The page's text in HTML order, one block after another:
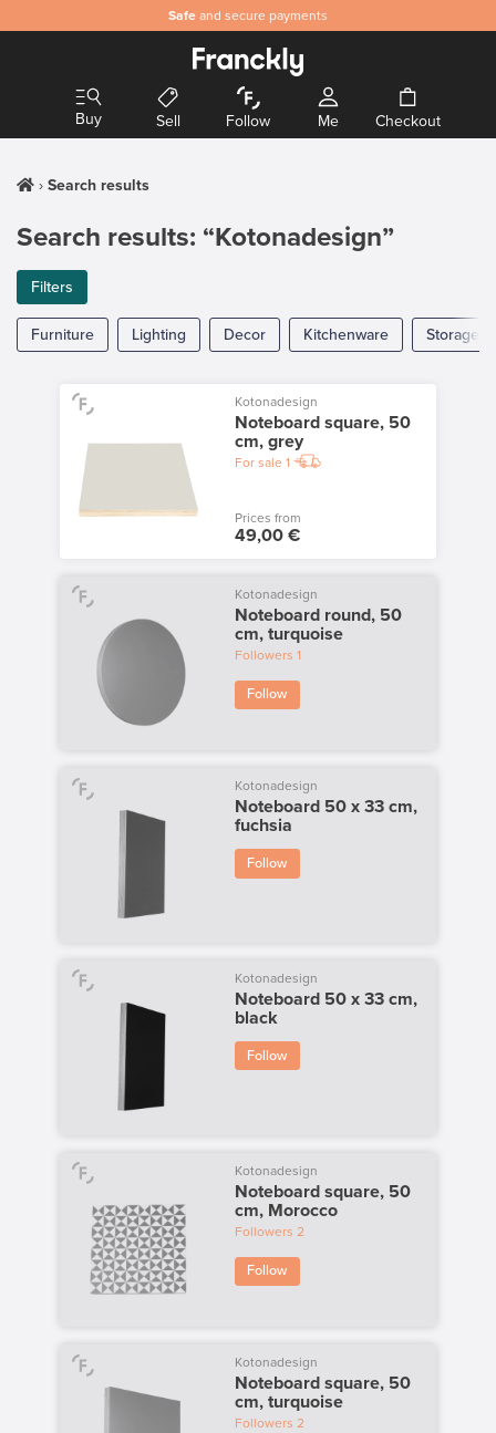
Safe and secure payments
Buy Sell Follow Me Checkout
Search results
Search results: “Kotonadesign”
Filters
Furniture Lighting Decor Kitchenware Storage
Kotonadesign
Noteboard square, 50
cm, grey
For sale 1
Prices from
49,00 €
Kotonadesign
Noteboard round, 50
cm, turquoise
Followers 1
Follow
Kotonadesign
Noteboard 50 x 33 cm,
fuchsia
Follow
Kotonadesign
Noteboard 50 x 33 cm,
black
Follow
Kotonadesign
Noteboard square, 50
cm, Morocco
Followers 2
Follow
Kotonadesign
Noteboard square, 50
cm, turquoise
Followers 2